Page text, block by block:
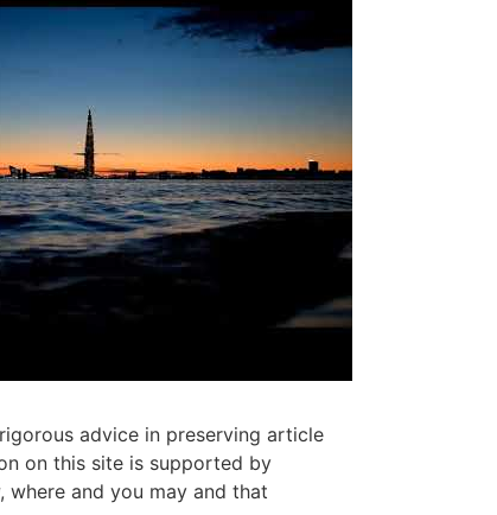
advice in preserving article
on this site is supported by
and you may and that